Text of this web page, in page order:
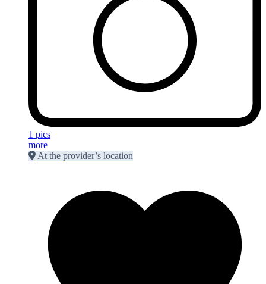
1 pics
more
At the provider’s location